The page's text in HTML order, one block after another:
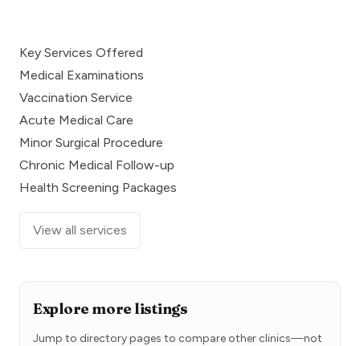
Key Services Offered
Medical Examinations
Vaccination Service
Acute Medical Care
Minor Surgical Procedure
Chronic Medical Follow-up
Health Screening Packages
View all services
Explore more listings
Jump to directory pages to compare other clinics—not